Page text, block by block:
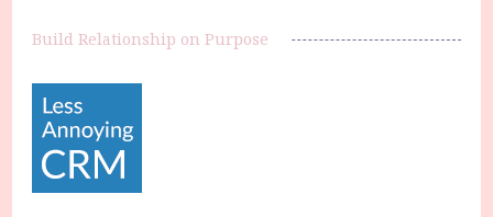
Build Relationship on Purpose